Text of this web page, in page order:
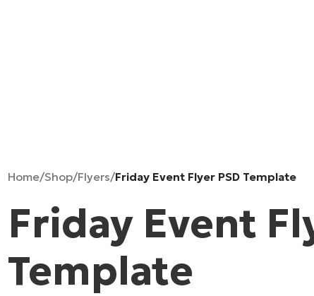
Home/Shop/Flyers/Friday Event Flyer PSD Template
Friday Event
Template